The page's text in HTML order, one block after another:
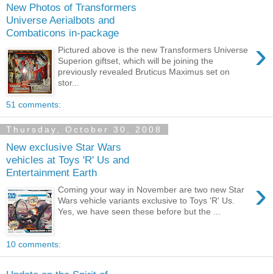
New Photos of Transformers
Universe Aerialbots and
Combaticons in-package
›
Pictured above is the new Transformers Universe
Superion giftset, which will be joining the
previously revealed Bruticus Maximus set on
stor...
51 comments:
Thursday, October 30, 2008
New exclusive Star Wars
vehicles at Toys 'R' Us and
Entertainment Earth
›
Coming your way in November are two new Star
Wars vehicle variants exclusive to Toys 'R' Us.
Yes, we have seen these before but the ...
10 comments: